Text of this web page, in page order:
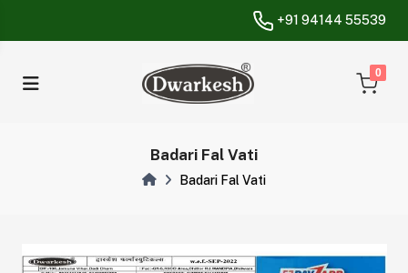
+91 94144 55539
0
unread
Badari Fal Vati
Badari Fal Vati